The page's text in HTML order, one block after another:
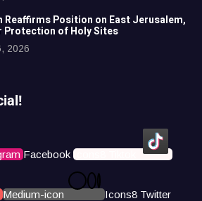
Reaffirms Position on East Jerusalem,
Protection of Holy Sites
2026
Facebook Icons8 Tiktok
Medium-icon Icons8 Twitter